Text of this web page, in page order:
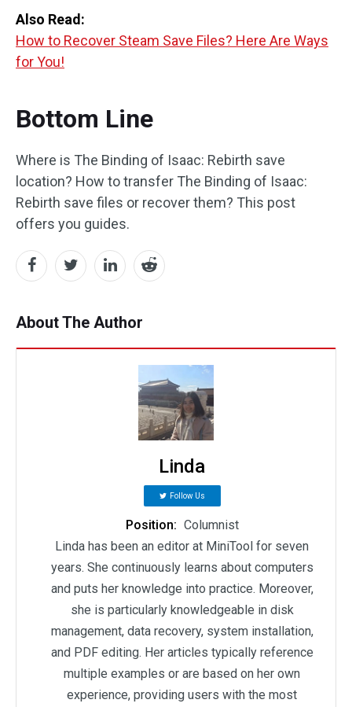
Also Read:
How to Recover Steam Save Files? Here Are Ways
for You!
Bottom Line
Where is The Binding of Isaac: Rebirth save
location? How to transfer The Binding of Isaac:
Rebirth save files or recover them? This post
offers you guides.
About The Author
Linda
Follow Us
Position: Columnist
Linda has been an editor at MiniTool for seven
years. She continuously learns about computers
and puts her knowledge into practice. Moreover,
she is particularly knowledgeable in disk
management, data recovery, system installation,
and PDF editing. Her articles typically reference
multiple examples or are based on her own
experience, providing users with the most